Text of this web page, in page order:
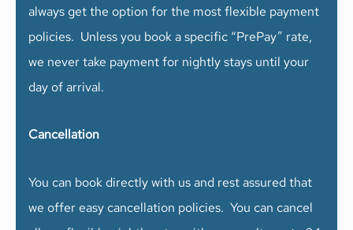
always get the option for the most flexible payment
policies. Unless you book a specific “PrePay” rate,
we never take payment for nightly stays until your
day of arrival.
Cancellation
You can book directly with us and rest assured that
we offer easy cancellation policies. You can cancel